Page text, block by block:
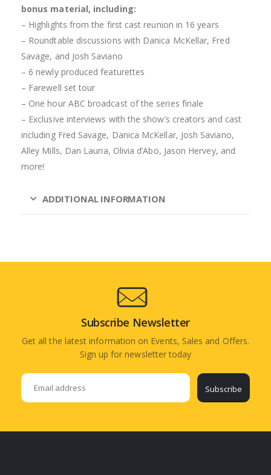
bonus material, including:
– Highlights from the first cast reunion in 16 years
– Roundtable discussions with Danica McKellar, Fred
Savage, and Josh Saviano
– 6 newly produced featurettes
– Farewell set tour
– One hour ABC broadcast of the series finale
– Exclusive interviews with the show’s creators and cast
including Fred Savage, Danica McKellar, Josh Saviano,
Alley Mills, Dan Lauria, Olivia d’Abo, Jason Hervey, and
more!
ADDITIONAL INFORMATION
Subscribe Newsletter
Get all the latest information on Events, Sales and Offers.
Sign up for newsletter today
Subscribe